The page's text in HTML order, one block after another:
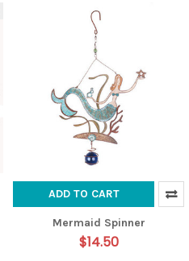
ADD TO CART
Mermaid Spinner
$14.50